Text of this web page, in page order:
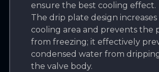
ensure the best cooling effect.
The drip plate design
cooling area and prevents the
from freezing; it effectively
condensed water from
the valve body.